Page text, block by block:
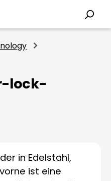
lock-